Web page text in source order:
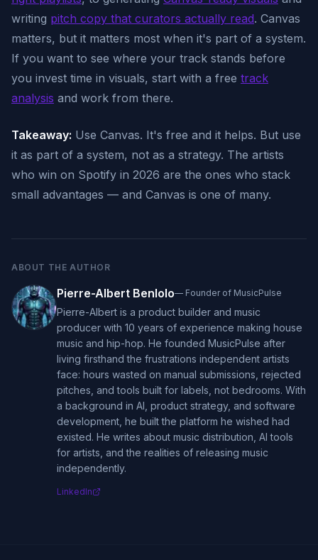
writing pitch copy that curators actually read. Canvas
matters, but it matters most when it's part of a system.
If you want to see where your track stands before
you invest time in visuals, start with a free track
analysis and work from there.
Takeaway: Use Canvas. It's free and it helps. But use
it as part of a system, not as a strategy. The artists
who win on Spotify in 2026 are the ones who stack
small advantages — and Canvas is one of many.
ABOUT THE AUTHOR
Pierre-Albert Benlolo— Founder of MusicPulse
Pierre-Albert is a product builder and music
producer with 10 years of experience making house
music and hip-hop. He founded MusicPulse after
living firsthand the frustrations independent artists
face: hours wasted on manual submissions, rejected
pitches, and tools built for labels, not bedrooms. With
a background in AI, product strategy, and software
development, he built the platform he wished had
existed. He writes about music distribution, AI tools
for artists, and the realities of releasing music
independently.
LinkedIn